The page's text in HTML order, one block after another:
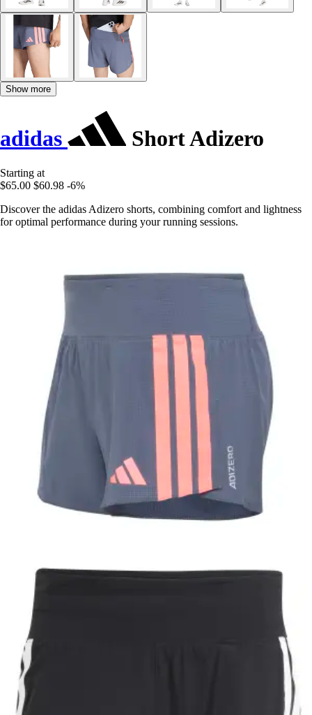
Show more
adidas Short Adizero
Starting at
$65.00 $60.98 -6%
Discover the adidas Adizero shorts, combining comfort and lightness
for optimal performance during your running sessions.